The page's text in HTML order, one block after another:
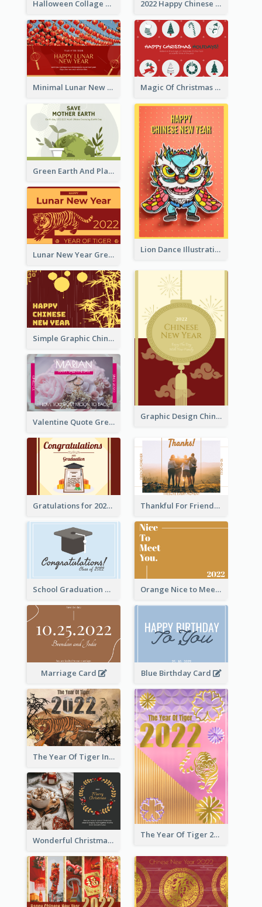
Halloween Collage Greeting Card 2022 Happy Chinese New Year Flower Photo Greeting Card
Minimal Lunar New Year Celebration Greeting Card Magic Of Christmas Holidays Greeting Card
Green Earth And Plants Illustrations Greeting Card
Lion Dance Illustration Photo Greeting Card
Lunar New Year Greeting Card With Tiger Illustration
Simple Graphic Chinese New Year In Red And Yellow
Graphic Design Chinese New Year Greeting Card With Decorations
Valentine Quote Greeting Card
Gratulations for 2020 Graduation Greeting Card Thankful For Friendship Greeting Card
School Graduation Celebration Card Orange Nice to Meet You Greeting Card
Marriage Card Blue Birthday Card
The Year Of Tiger Ink Illustration New Year Greeting Card
The Year Of Tiger 2022 Golden Greeting Card
Wonderful Christmas Greeting Card